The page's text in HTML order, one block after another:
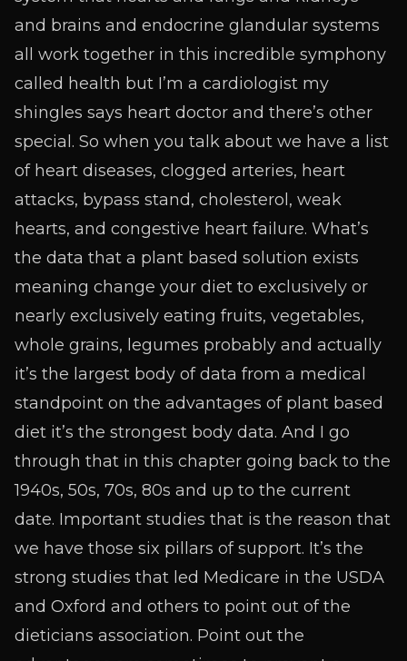
and brains and endocrine glandular systems
all work together in this incredible symphony
called health but I’m a cardiologist my
shingles says heart doctor and there’s other
special. So when you talk about we have a list
of heart diseases, clogged arteries, heart
attacks, bypass stand, cholesterol, weak
hearts, and congestive heart failure. What’s
the data that a plant based solution exists
meaning change your diet to exclusively or
nearly exclusively eating fruits, vegetables,
whole grains, legumes probably and actually
it’s the largest body of data from a medical
standpoint on the advantages of plant based
diet it’s the strongest body data. And I go
through that in this chapter going back to the
1940s, 50s, 70s, 80s and up to the current
date. Important studies that is the reason that
we have those six pillars of support. It’s the
strong studies that led Medicare in the USDA
and Oxford and others to point out of the
dieticians association. Point out the